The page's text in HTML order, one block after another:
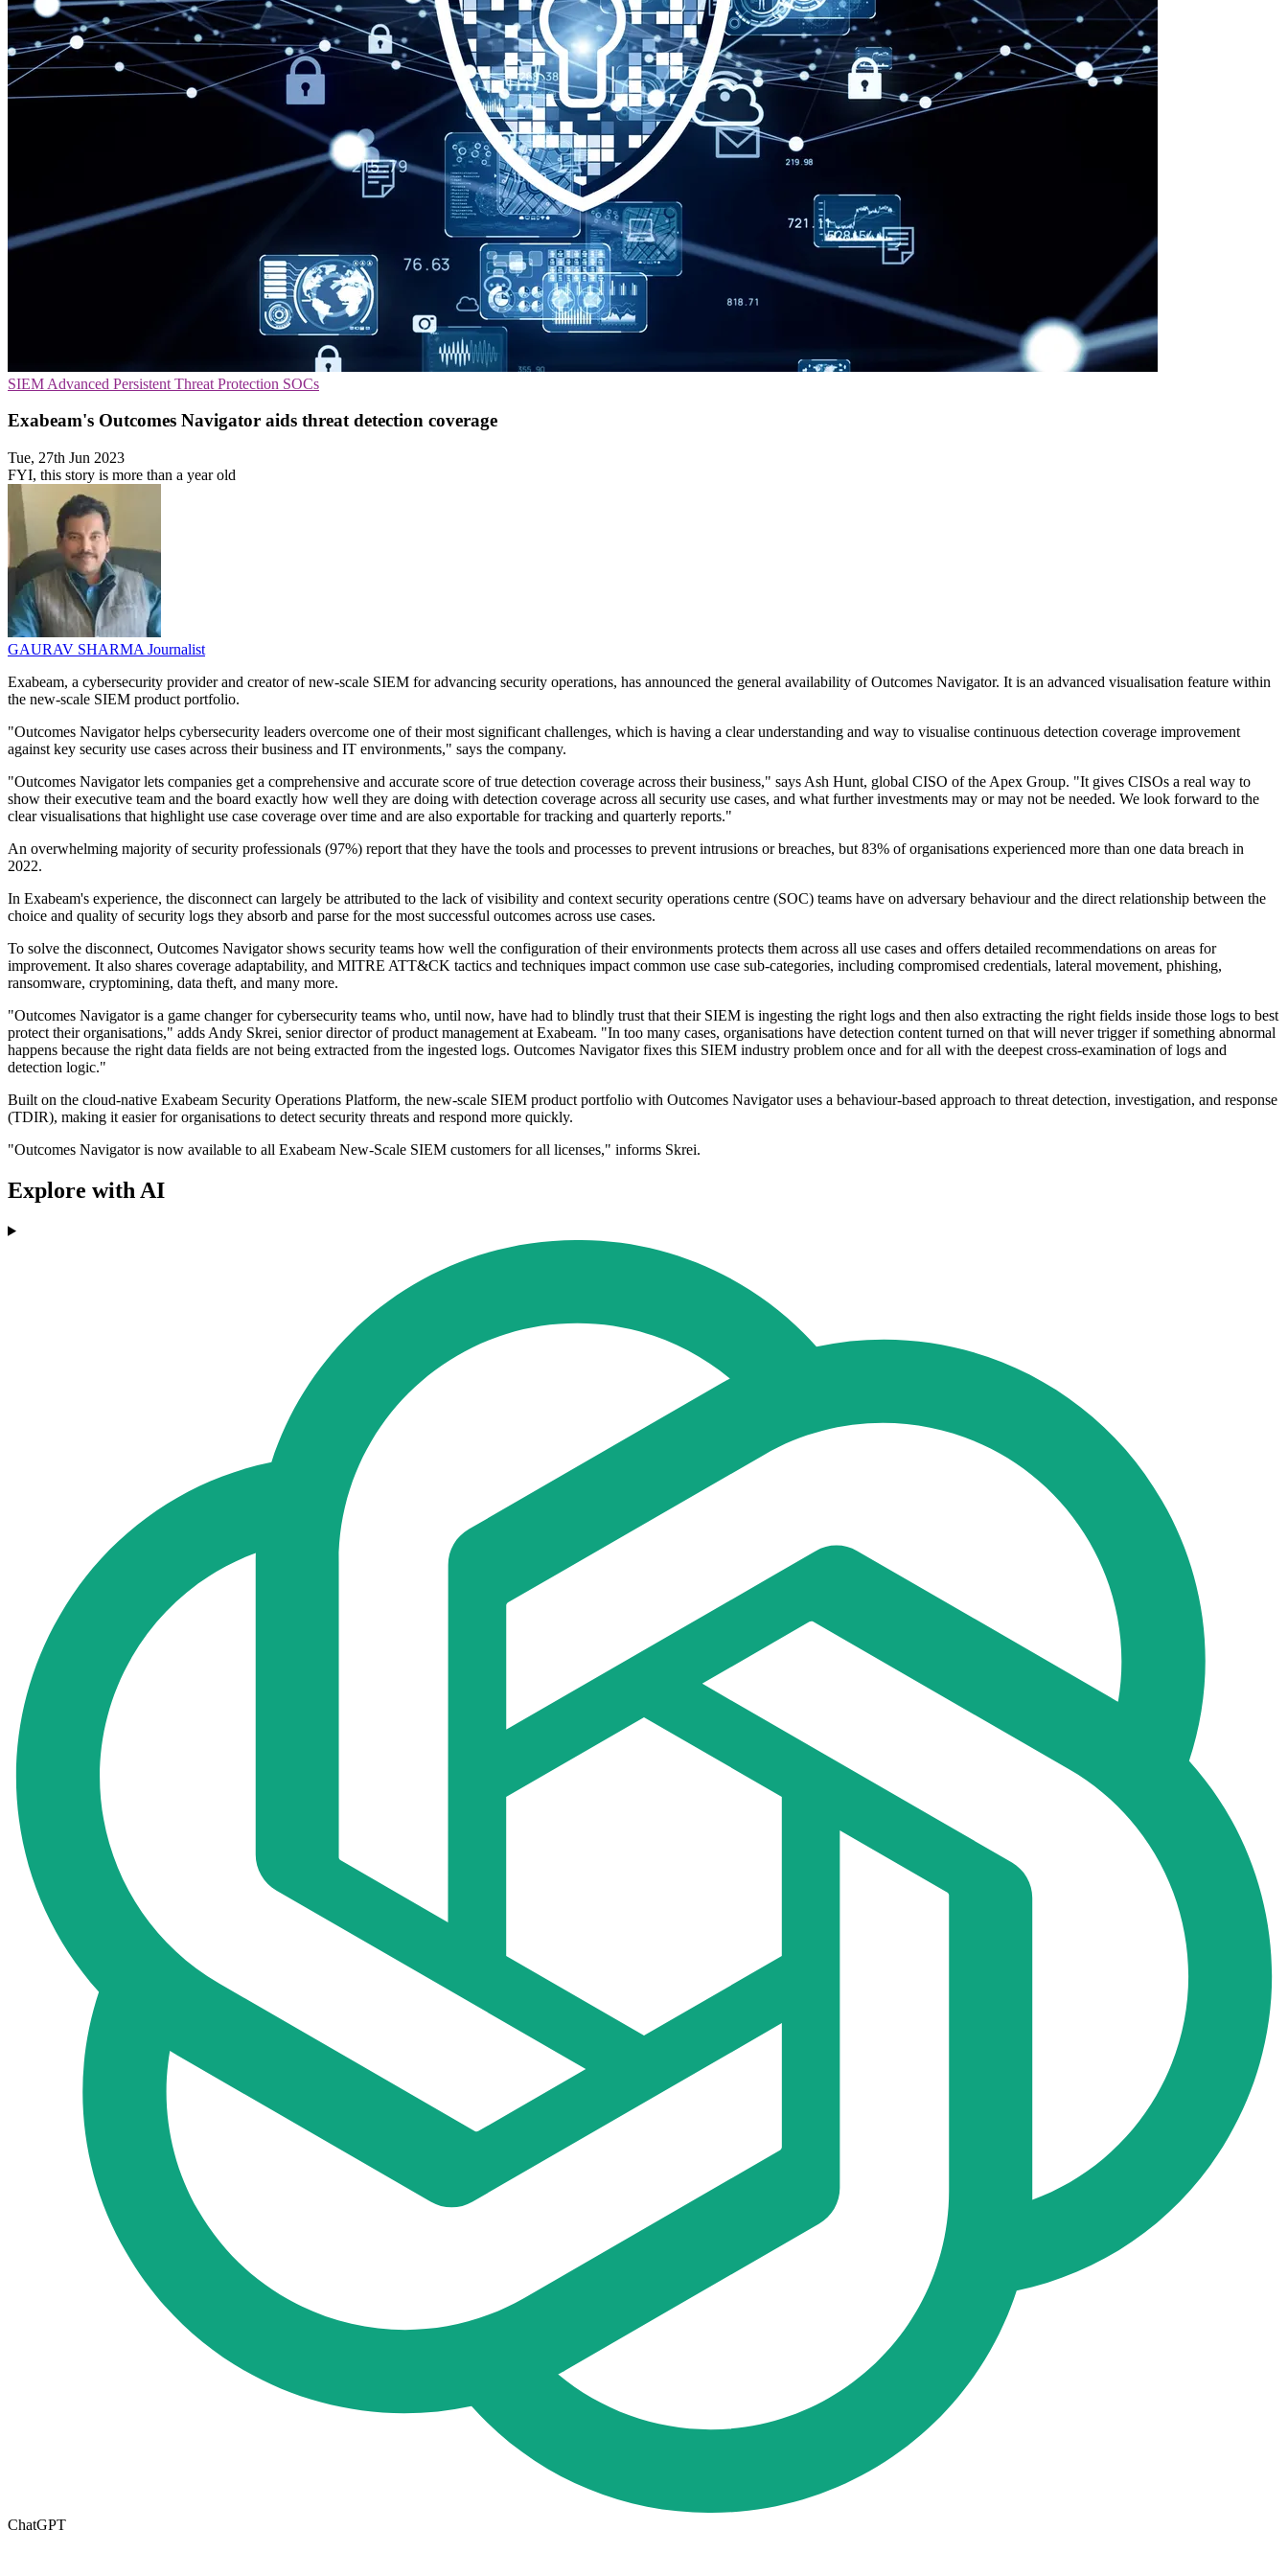
SIEM Advanced Persistent Threat Protection SOCs
Exabeam's Outcomes Navigator aids threat detection coverage
Tue, 27th Jun 2023
FYI, this story is more than a year old
GAURAV SHARMA Journalist
Exabeam, a cybersecurity provider and creator of new-scale SIEM for advancing security operations, has announced the general availability of Outcomes Navigator. It is an advanced visualisation feature within
the new-scale SIEM product portfolio.
"Outcomes Navigator helps cybersecurity leaders overcome one of their most significant challenges, which is having a clear understanding and way to visualise continuous detection coverage improvement
against key security use cases across their business and IT environments," says the company.
"Outcomes Navigator lets companies get a comprehensive and accurate score of true detection coverage across their business," says Ash Hunt, global CISO of the Apex Group. "It gives CISOs a real way to
show their executive team and the board exactly how well they are doing with detection coverage across all security use cases, and what further investments may or may not be needed. We look forward to the
clear visualisations that highlight use case coverage over time and are also exportable for tracking and quarterly reports."
An overwhelming majority of security professionals (97%) report that they have the tools and processes to prevent intrusions or breaches, but 83% of organisations experienced more than one data breach in
2022.
In Exabeam's experience, the disconnect can largely be attributed to the lack of visibility and context security operations centre (SOC) teams have on adversary behaviour and the direct relationship between the
choice and quality of security logs they absorb and parse for the most successful outcomes across use cases.
To solve the disconnect, Outcomes Navigator shows security teams how well the configuration of their environments protects them across all use cases and offers detailed recommendations on areas for
improvement. It also shares coverage adaptability, and MITRE ATT&CK tactics and techniques impact common use case sub-categories, including compromised credentials, lateral movement, phishing,
ransomware, cryptomining, data theft, and many more.
"Outcomes Navigator is a game changer for cybersecurity teams who, until now, have had to blindly trust that their SIEM is ingesting the right logs and then also extracting the right fields inside those logs to best
protect their organisations," adds Andy Skrei, senior director of product management at Exabeam. "In too many cases, organisations have detection content turned on that will never trigger if something abnormal
happens because the right data fields are not being extracted from the ingested logs. Outcomes Navigator fixes this SIEM industry problem once and for all with the deepest cross-examination of logs and
detection logic."
Built on the cloud-native Exabeam Security Operations Platform, the new-scale SIEM product portfolio with Outcomes Navigator uses a behaviour-based approach to threat detection, investigation, and response
(TDIR), making it easier for organisations to detect security threats and respond more quickly.
"Outcomes Navigator is now available to all Exabeam New-Scale SIEM customers for all licenses," informs Skrei.
Explore with AI
ChatGPT